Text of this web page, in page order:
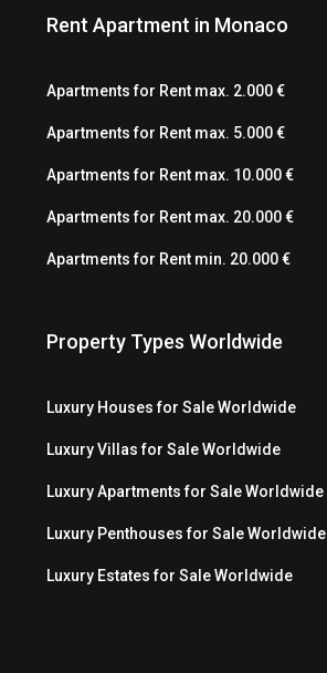
Rent Apartment in Monaco
Apartments for Rent max. 2.000 €
Apartments for Rent max. 5.000 €
Apartments for Rent max. 10.000 €
Apartments for Rent max. 20.000 €
Apartments for Rent min. 20.000 €
Property Types Worldwide
Luxury Houses for Sale Worldwide
Luxury Villas for Sale Worldwide
Luxury Apartments for Sale Worldwide
Luxury Penthouses for Sale Worldwide
Luxury Estates for Sale Worldwide